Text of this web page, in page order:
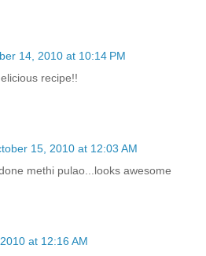
14, 2010 at 10:14 PM
recipe!!
15, 2010 at 12:03 AM
methi pulao...looks awesome
at 12:16 AM